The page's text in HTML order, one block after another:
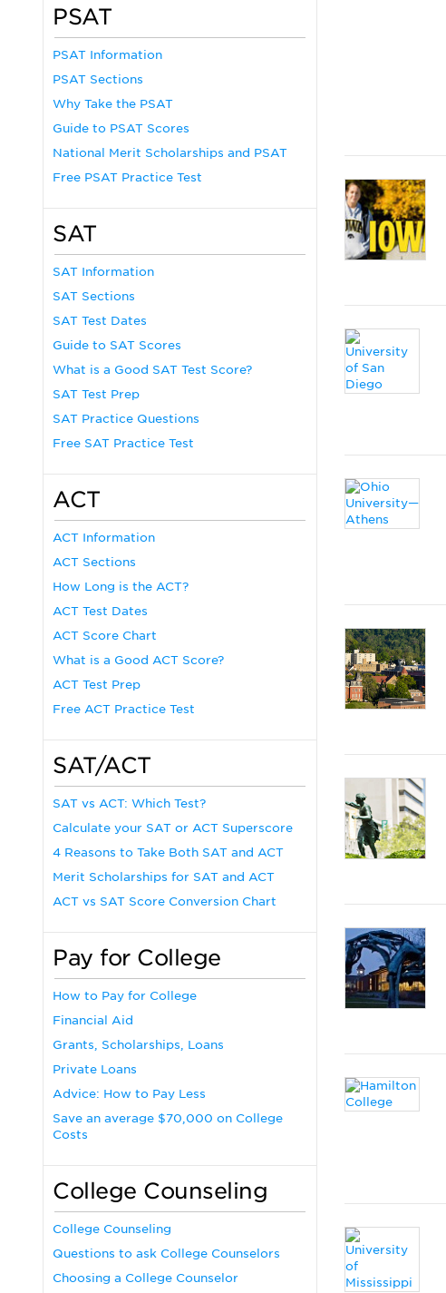
PSAT
PSAT Information
PSAT Sections
Why Take the PSAT
Guide to PSAT Scores
National Merit Scholarships and PSAT
Free PSAT Practice Test
SAT
SAT Information
SAT Sections
SAT Test Dates
Guide to SAT Scores
What is a Good SAT Test Score?
SAT Test Prep
SAT Practice Questions
Free SAT Practice Test
ACT
ACT Information
ACT Sections
How Long is the ACT?
ACT Test Dates
ACT Score Chart
What is a Good ACT Score?
ACT Test Prep
Free ACT Practice Test
SAT/ACT
SAT vs ACT: Which Test?
Calculate your SAT or ACT Superscore
4 Reasons to Take Both SAT and ACT
Merit Scholarships for SAT and ACT
ACT vs SAT Score Conversion Chart
Pay for College
How to Pay for College
Financial Aid
Grants, Scholarships, Loans
Private Loans
Advice: How to Pay Less
Save an average $70,000 on College
Costs
College Counseling
College Counseling
Questions to ask College Counselors
Choosing a College Counselor